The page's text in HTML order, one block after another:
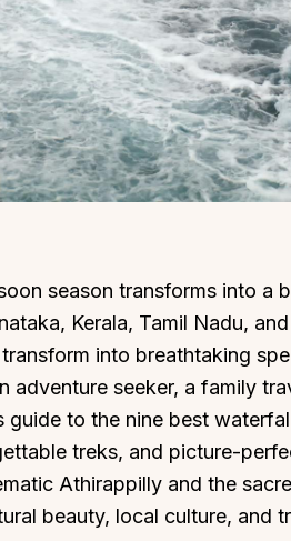
season transforms into a
Kerala, Tamil Nadu,
into breathtaking
adventure seeker, a family
guide to the nine best
treks, and picture-
Athirappilly and the
beauty, local culture, and